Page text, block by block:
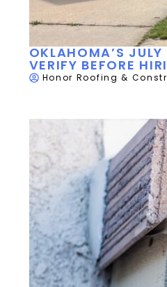
OKLAHOMA’S
VERIFY BEFORE
Honor Roofing &